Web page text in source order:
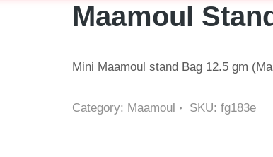
Maamoul
Mini Maamoul stand Bag 12.5 gm
Category: Maamoul SKU: fg183e